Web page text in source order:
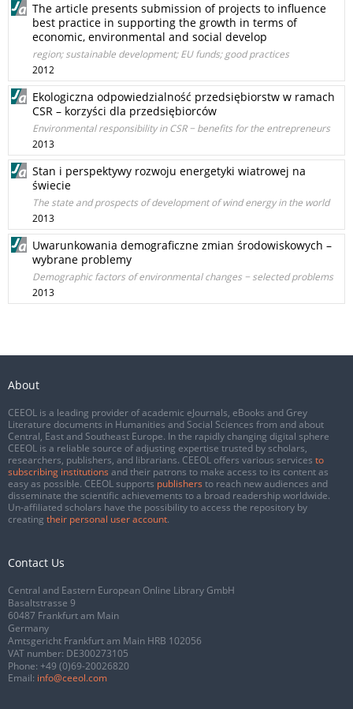
The article presents submission of projects to influence
best practice in supporting the growth in terms of
economic, environmental and social develop
region; sustainable development; EU funds; good practices
2012
Ekologiczna odpowiedzialność przedsiębiorstw w ramach
CSR – korzyści dla przedsiębiorców
Environmental responsibility in CSR − benefits for the entrepreneurs
2013
Stan i perspektywy rozwoju energetyki wiatrowej na
świecie
The state and prospects of development of wind energy in the world
2013
Uwarunkowania demograficzne zmian środowiskowych –
wybrane problemy
Demographic factors of environmental changes − selected problems
2013
About
CEEOL is a leading provider of academic eJournals, eBooks and Grey
Literature documents in Humanities and Social Sciences from and about
Central, East and Southeast Europe. In the rapidly changing digital sphere
CEEOL is a reliable source of adjusting expertise trusted by scholars,
researchers, publishers, and librarians. CEEOL offers various services to
subscribing institutions and their patrons to make access to its content as
easy as possible. CEEOL supports publishers to reach new audiences and
disseminate the scientific achievements to a broad readership worldwide.
Un-affiliated scholars have the possibility to access the repository by
creating their personal user account.
Contact Us
Central and Eastern European Online Library GmbH
Basaltstrasse 9
60487 Frankfurt am Main
Germany
Amtsgericht Frankfurt am Main HRB 102056
VAT number: DE300273105
Phone: +49 (0)69-20026820
Email: info@ceeol.com